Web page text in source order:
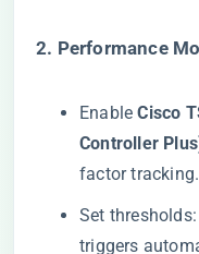
​2. Performance
Enable ​​Cisco
Controller
factor tracking.
Set
triggers